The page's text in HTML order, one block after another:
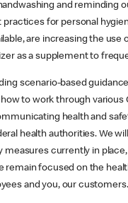
and reminding
practices for personal
are increasing the use
as a supplement to
scenario-based
to work through various
health and
health authorities. We
measures currently in
remain focused on the
and you, our customers.